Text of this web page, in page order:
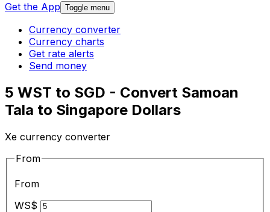
Get the App Toggle menu
Currency converter
Currency charts
Get rate alerts
Send money
5 WST to SGD - Convert Samoan
Tala to Singapore Dollars
Xe currency converter
From
From
WS$